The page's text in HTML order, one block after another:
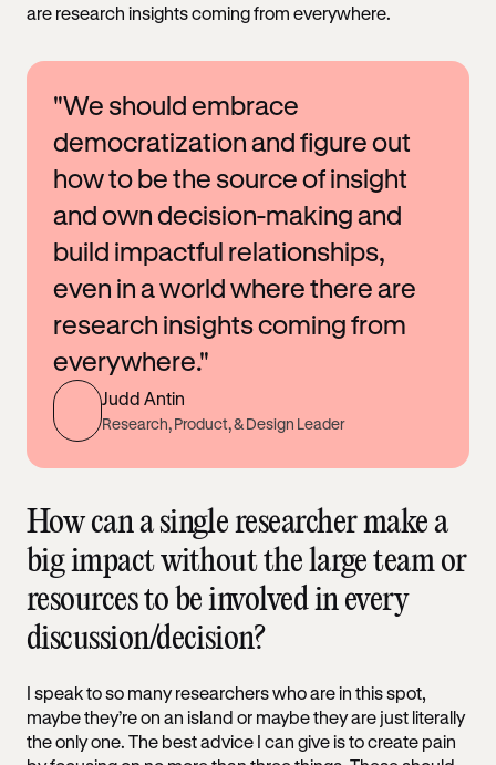
are research insights coming from everywhere.
"We should embrace
democratization and figure out
how to be the source of insight
and own decision-making and
build impactful relationships,
even in a world where there are
research insights coming from
everywhere."
Judd Antin
Research, Product, & Design Leader
How can a single researcher make a
big impact without the large team or
resources to be involved in every
discussion/decision?
I speak to so many researchers who are in this spot,
maybe they’re on an island or maybe they are just literally
the only one. The best advice I can give is to create pain